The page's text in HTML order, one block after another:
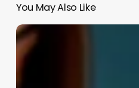
You May Also Like
Online
Appointments
Mobile